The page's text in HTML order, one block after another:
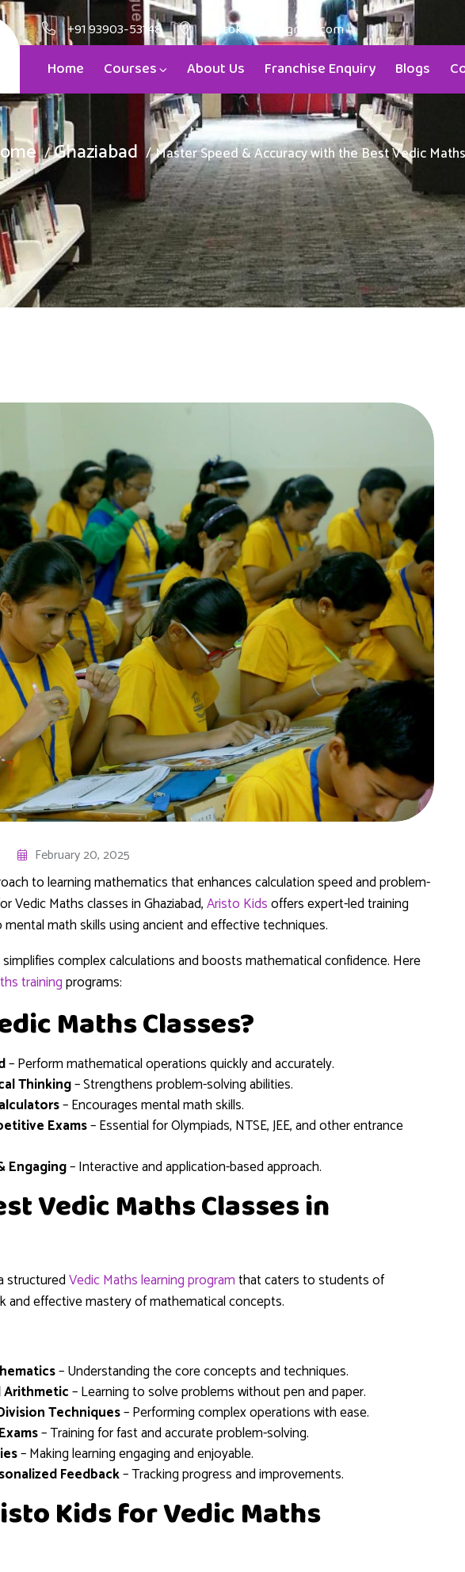
+91 93903-53148 aristokids4u@gmail.com
Home Courses About Us Franchise Enquiry Blogs
Ghaziabad Master Speed & Accuracy with the Best Vedic
February 20, 2025
to learning mathematics that enhances calculation speed and problem-
Vedic Maths classes in Ghaziabad,Aristo Kidsoffers expert-led training
math skills using ancient and effective techniques.
complex calculations and boosts mathematical confidence. Here
trainingprograms:
Maths Classes?
– Perform mathematical operations quickly and accurately.
Thinking– Strengthens problem-solving abilities.
– Encourages mental math skills.
Exams– Essential for Olympiads, NTSE, JEE, and other entrance
Engaging– Interactive and application-based approach.
Vedic Maths Classes in
structuredVedic Maths learning programthat caters to students of
and effective mastery of mathematical concepts.
– Understanding the core concepts and techniques.
Arithmetic– Learning to solve problems without pen and paper.
Techniques– Performing complex operations with ease.
– Training for fast and accurate problem-solving.
– Making learning engaging and enjoyable.
Feedback– Tracking progress and improvements.
Kids for Vedic Maths